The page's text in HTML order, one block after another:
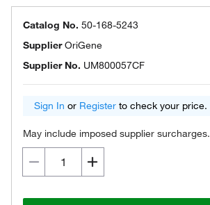
Catalog No. 50-168-5243
SupplierOriGene
Supplier No. UM800057CF
Sign In or Register to check your price.
May include imposed supplier surcharges.